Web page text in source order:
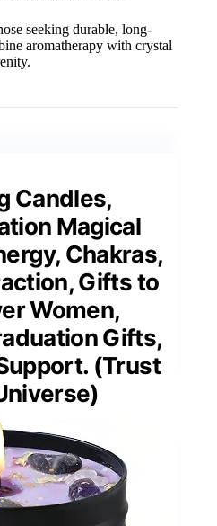
seeking durable, long-
aromatherapy with crystal
Candles,
Magical
Chakras,
Gifts to
Women,
Gifts,
(Trust